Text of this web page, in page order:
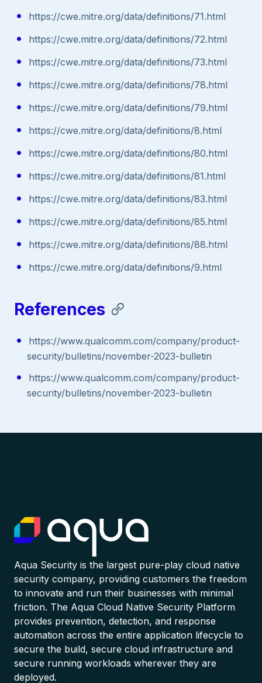
https://cwe.mitre.org/data/definitions/71.html
https://cwe.mitre.org/data/definitions/72.html
https://cwe.mitre.org/data/definitions/73.html
https://cwe.mitre.org/data/definitions/78.html
https://cwe.mitre.org/data/definitions/79.html
https://cwe.mitre.org/data/definitions/8.html
https://cwe.mitre.org/data/definitions/80.html
https://cwe.mitre.org/data/definitions/81.html
https://cwe.mitre.org/data/definitions/83.html
https://cwe.mitre.org/data/definitions/85.html
https://cwe.mitre.org/data/definitions/88.html
https://cwe.mitre.org/data/definitions/9.html
References
https://www.qualcomm.com/company/product-
security/bulletins/november-2023-bulletin
https://www.qualcomm.com/company/product-
security/bulletins/november-2023-bulletin
Aqua Security is the largest pure-play cloud native
security company, providing customers the freedom
to innovate and run their businesses with minimal
friction. The Aqua Cloud Native Security Platform
provides prevention, detection, and response
automation across the entire application lifecycle to
secure the build, secure cloud infrastructure and
secure running workloads wherever they are
deployed.